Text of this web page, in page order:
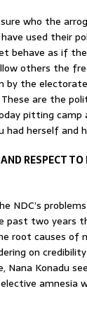
who the
used their
behave as if
others the
by the
are the
pitting camp
had herself and
RESPECT
NDC’s
past two years
root causes of
on
Konadu
amnesia